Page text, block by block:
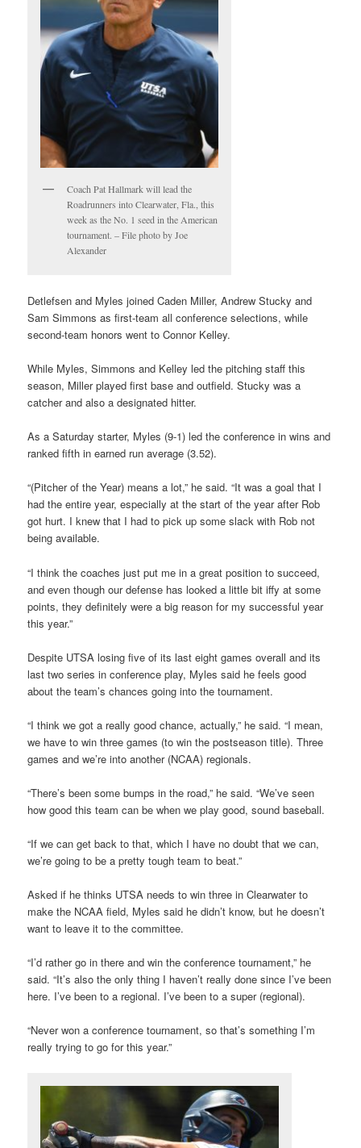
Coach Pat Hallmark will lead the
Roadrunners into Clearwater, Fla., this
week as the No. 1 seed in the American
tournament. – File photo by Joe
Alexander
Detlefsen and Myles joined Caden Miller, Andrew Stucky and
Sam Simmons as first-team all conference selections, while
second-team honors went to Connor Kelley.
While Myles, Simmons and Kelley led the pitching staff this
season, Miller played first base and outfield. Stucky was a
catcher and also a designated hitter.
As a Saturday starter, Myles (9-1) led the conference in wins and
ranked fifth in earned run average (3.52).
“(Pitcher of the Year) means a lot,” he said. “It was a goal that I
had the entire year, especially at the start of the year after Rob
got hurt. I knew that I had to pick up some slack with Rob not
being available.
“I think the coaches just put me in a great position to succeed,
and even though our defense has looked a little bit iffy at some
points, they definitely were a big reason for my successful year
this year.”
Despite UTSA losing five of its last eight games overall and its
last two series in conference play, Myles said he feels good
about the team’s chances going into the tournament.
“I think we got a really good chance, actually,” he said. “I mean,
we have to win three games (to win the postseason title). Three
games and we’re into another (NCAA) regionals.
“There’s been some bumps in the road,” he said. “We’ve seen
how good this team can be when we play good, sound baseball.
“If we can get back to that, which I have no doubt that we can,
we’re going to be a pretty tough team to beat.”
Asked if he thinks UTSA needs to win three in Clearwater to
make the NCAA field, Myles said he didn’t know, but he doesn’t
want to leave it to the committee.
“I’d rather go in there and win the conference tournament,” he
said. “It’s also the only thing I haven’t really done since I’ve been
here. I’ve been to a regional. I’ve been to a super (regional).
“Never won a conference tournament, so that’s something I’m
really trying to go for this year.”